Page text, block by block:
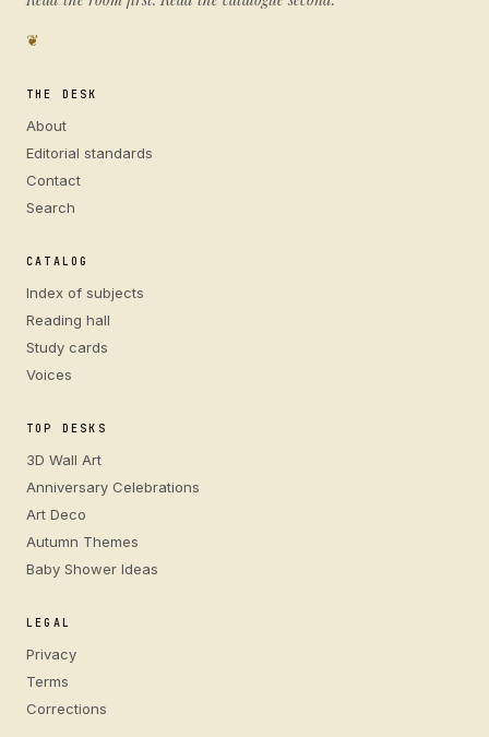
❦
THE DESK
About
Editorial standards
Contact
Search
CATALOG
Index of subjects
Reading hall
Study cards
Voices
TOP DESKS
3D Wall Art
Anniversary Celebrations
Art Deco
Autumn Themes
Baby Shower Ideas
LEGAL
Privacy
Terms
Corrections